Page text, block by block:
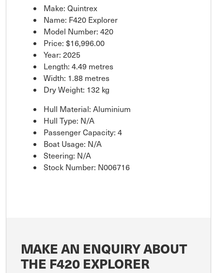
Make: Quintrex
Name: F420 Explorer
Model Number: 420
Price: $16,996.00
Year: 2025
Length: 4.49 metres
Width: 1.88 metres
Dry Weight: 132 kg
Hull Material: Aluminium
Hull Type: N/A
Passenger Capacity: 4
Boat Usage: N/A
Steering: N/A
Stock Number: N006716
MAKE AN ENQUIRY ABOUT
THE F420 EXPLORER